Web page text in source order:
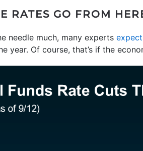
RATES GO FROM
needle much, many experts expect
year. Of course, that’s if the